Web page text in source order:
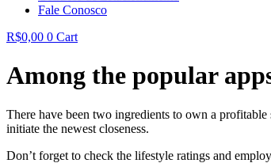
Fale Conosco
R$0,00 0 Cart
Among the popular
There have been two ingredients to own a
initiate the newest closeness.
Don’t forget to check the lifestyle ratings and